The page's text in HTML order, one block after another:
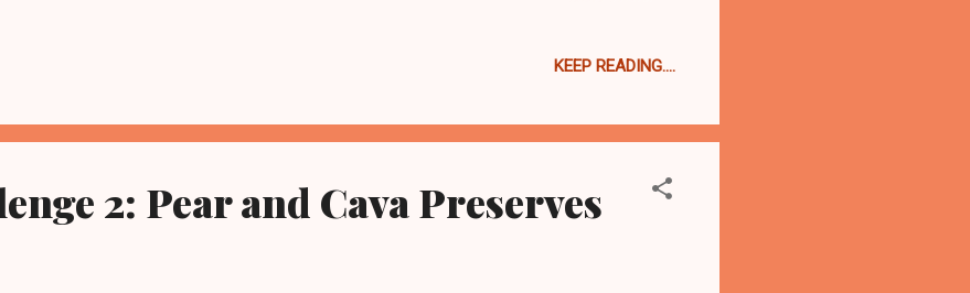
she cooked something out of Bouchon and loved it. And then the other day she asked me if
then she actually made the Leek Bread Pudding. I think the recipe turned out so perfectly
KEEP READING....
2: Pear and Cava Preserves